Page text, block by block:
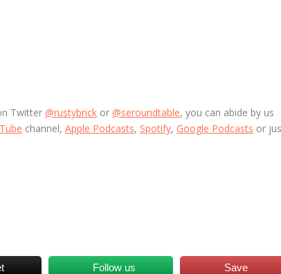
Twitter@rustybrick or@seroundtable, you can abide by us
channel,Apple Podcasts, Spotify, Google Podcasts or
Follow us Save